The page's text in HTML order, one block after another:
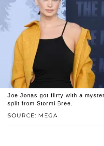
SOURCE: MEGA
Joe Jonas got flirty with a
split from Stormi Bree.